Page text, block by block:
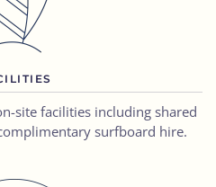
site facilities including shared
surfboard hire.